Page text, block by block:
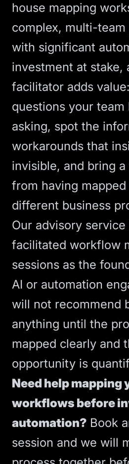
house mapping
complex, multi-team
with significant
investment at stake,
facilitator adds
questions your team
asking, spot the
workarounds that
invisible, and bring
from having mapped
different business
Our advisory service
facilitated workflow
sessions as the
AI or automation
will not recommend
anything until the
mapped clearly and
opportunity is
Need help mapping
workflows before
automation? Book
session and we will